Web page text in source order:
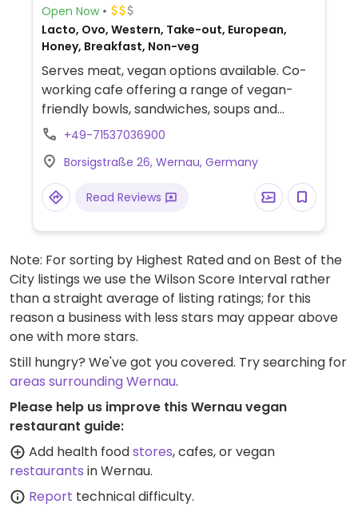
Open Now
Lacto, Ovo, Western, Take-out, European,
Honey, Breakfast, Non-veg
Serves meat, vegan options available. Co-
working cafe offering a range of vegan-
friendly bowls, sandwiches, soups and
beverages.
+49-71537036900
Borsigstraße 26, Wernau, Germany
Read Reviews
Note: For sorting by Highest Rated and on Best of the
City listings we use the Wilson Score Interval rather
than a straight average of listing ratings; for this
reason a business with less stars may appear above
one with more stars.
Still hungry? We've got you covered. Try searching for
areas surrounding Wernau.
Please help us improve this Wernau vegan
restaurant guide:
Add health foodstores, cafes, or vegan
restaurants in Wernau.
Report technical difficulty.